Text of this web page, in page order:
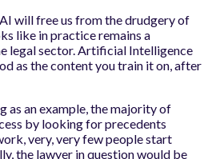
will free us from the drudgery of
like in practice remains a
legal sector. Artificial Intelligence
as the content you train it on, after
an example, the majority of
by looking for precedents
very, very few people start
the lawyer in question would be